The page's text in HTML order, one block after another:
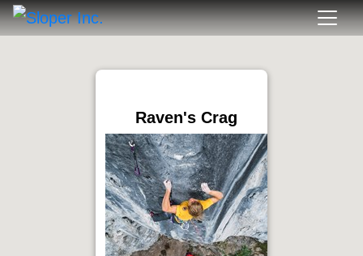
Raven's Crag